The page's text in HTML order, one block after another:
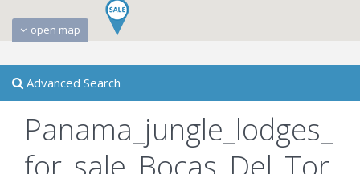
open map
Advanced Search
Panama_jungle_lodges_